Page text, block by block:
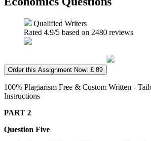
Qualified Writers
Rated 4.9/5 based on 2480 reviews
Order this Assignment Now: £ 89
100% Plagiarism Free & Custom Written -
Instructions
PART 2
Question Five